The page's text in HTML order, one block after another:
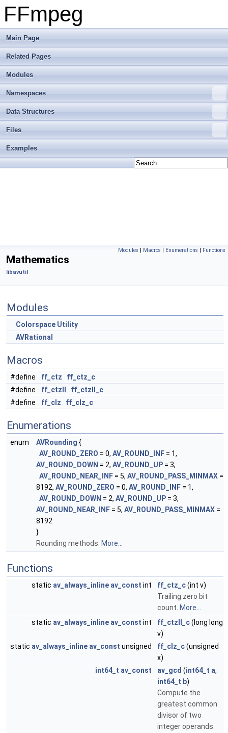
FFmpeg
Main Page
Related Pages
Modules
Namespaces
Data Structures
Files
Examples
Modules | Macros | Enumerations | Functions
Mathematics
libavutil
Modules
Colorspace Utility
AVRational
Macros
#define ff_ctz
ff_ctz_c
#define
ff_ctzll
ff_ctzll_c
#define
ff_clz ff_clz_c
Enumerations
enum AVRounding {
AV_ROUND_ZERO = 0, AV_ROUND_INF = 1,
AV_ROUND_DOWN = 2, AV_ROUND_UP = 3,
AV_ROUND_NEAR_INF = 5, AV_ROUND_PASS_MINMAX =
8192, AV_ROUND_ZERO = 0, AV_ROUND_INF = 1,
AV_ROUND_DOWN = 2, AV_ROUND_UP = 3,
AV_ROUND_NEAR_INF = 5, AV_ROUND_PASS_MINMAX =
8192
}
Rounding methods. More...
Functions
static av_always_inline av_const int ff_ctz_c(int v)
Trailing zero bit
count. More...
static av_always_inline av_const int ff_ctzll_c(long long
v)
static av_always_inline av_const unsigned ff_clz_c(unsigned
x)
int64_t av_const av_gcd (int64_t a,
int64_t b)
Compute the
greatest common
divisor of two
integer operands.